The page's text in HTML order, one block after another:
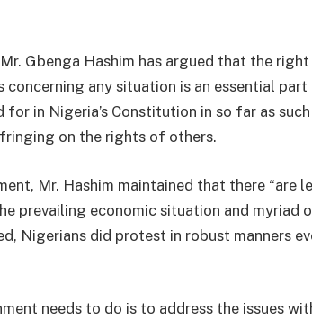
Gbenga Hashim has argued that the
any situation is an essential
in Nigeria’s Constitution in so far as
on the rights of others.
Mr. Hashim maintained that there “are
prevailing economic situation and myriad
Nigerians did protest in robust manners
needs to do is to address the issues